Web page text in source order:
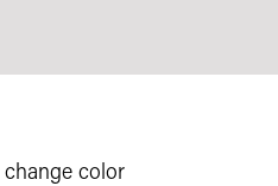
change color